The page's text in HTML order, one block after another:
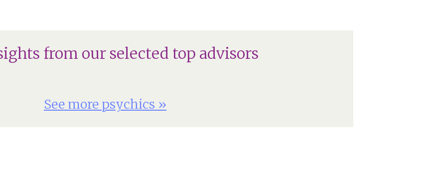
from our selected top advisors
See more psychics »